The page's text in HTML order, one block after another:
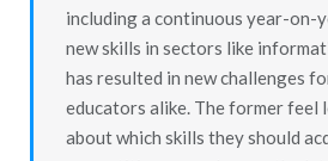
including a continuous year-on-
new skills in sectors like
has resulted in new challenges
educators alike. The former feel
about which skills they should